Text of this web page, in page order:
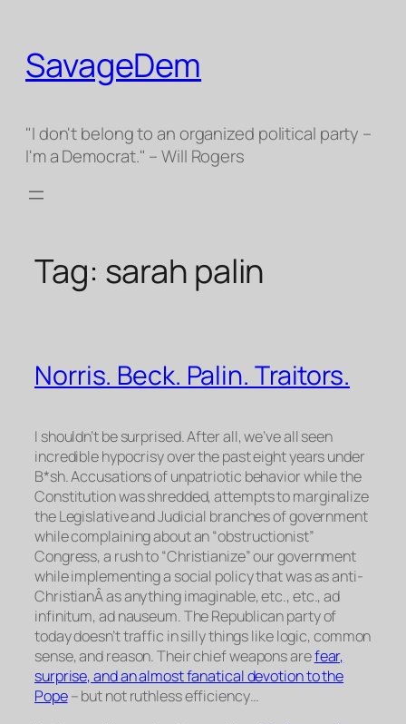
content
SavageDem
"I don't belong to an organized political party –
I'm a Democrat." – Will Rogers
Tag: sarah palin
Norris. Beck. Palin. Traitors.
I shouldn’tbe surprised. After all, we’ve all seen
incredible hypocrisy over the past eight years under
B*sh. Accusations of unpatriotic behavior while the
Constitution was shredded, attempts to marginalize
the Legislative and Judicial branches of government
while complaining about an “obstructionist”
Congress, a rush to “Christianize” our government
while implementing a social policy that was as anti-
ChristianÂ as anything imaginable, etc., etc., ad
infinitum, ad nauseum. The Republican party of
today doesn’t traffic in silly things like logic, common
sense, and reason. Their chief weapons arefear,
surprise, and an almost fanatical devotion to the
Pope– but not ruthless efficiency…